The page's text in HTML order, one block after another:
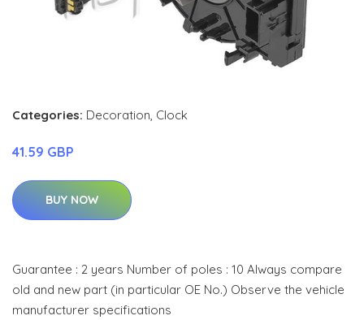
Categories: Decoration Clock
41.59 GBP
BUY NOW
Guarantee : 2 years Number of poles : 10 Always compare
old and new part (in particular OE No.) Observe the vehicle
manufacturer specifications